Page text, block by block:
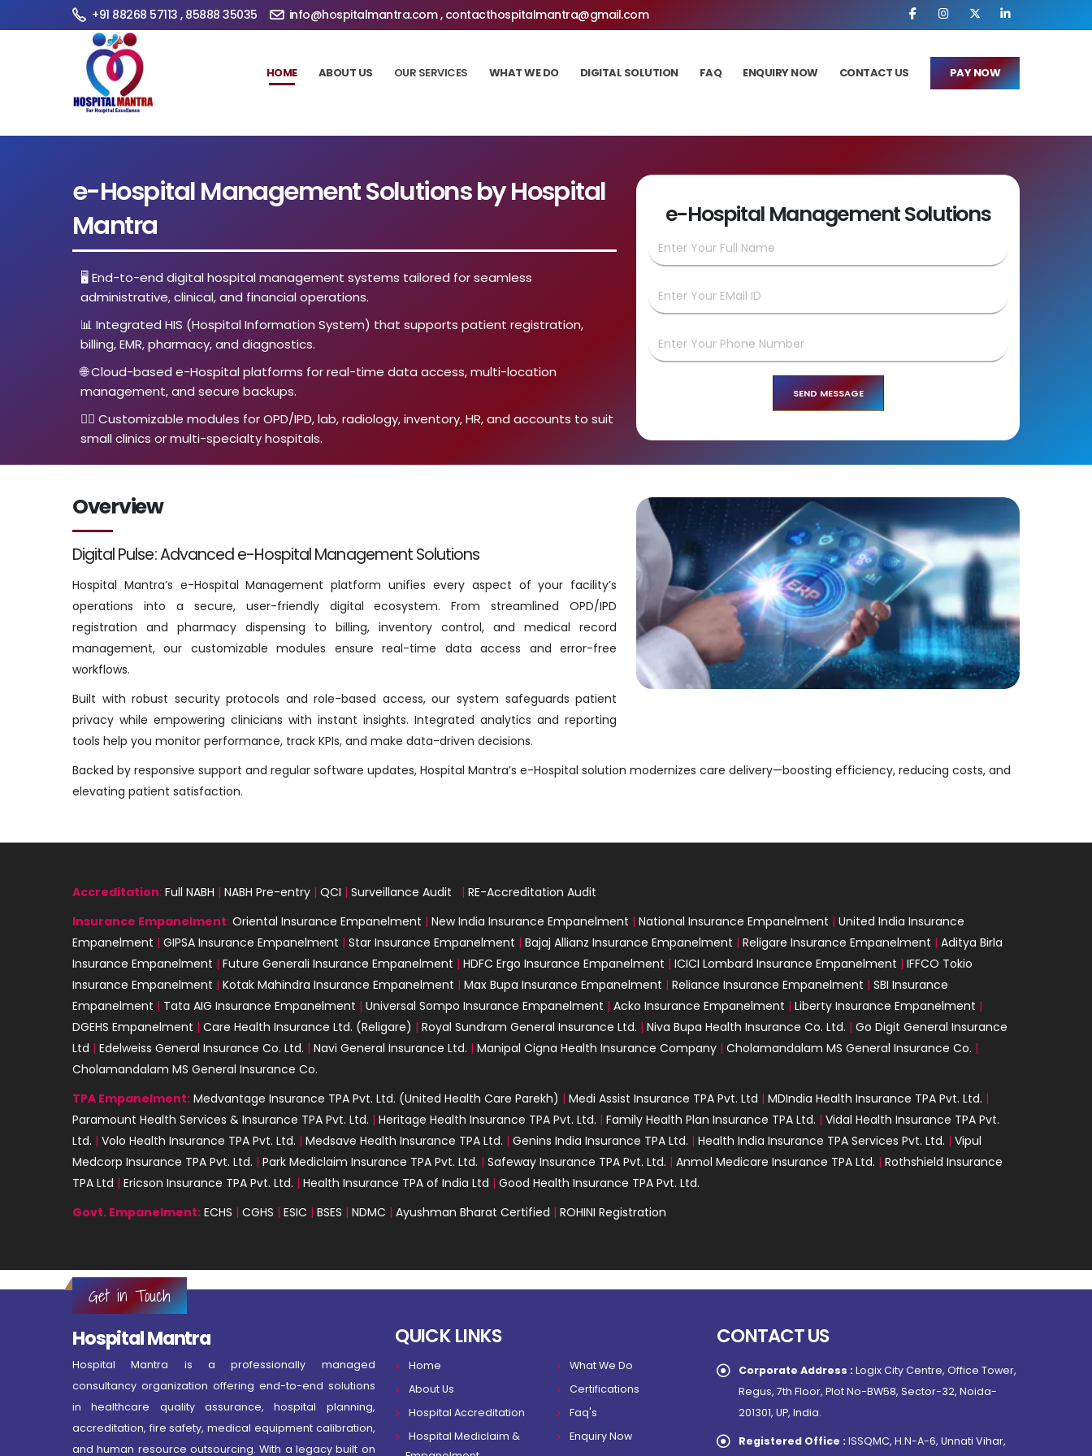
+91 88268 57113 , 85888 35035 info@hospitalmantra.com , contacthospitalmantra@gmail.com
HOME ABOUT US OUR SERVICES WHAT WE DO DIGITAL SOLUTION FAQ ENQUIRY NOW CONTACT US PAY NOW
e-Hospital Management Solutions by Hospital
Mantra
🖥️ End-to-end digital hospital management systems tailored for seamless
administrative, clinical, and financial operations.
📊 Integrated HIS (Hospital Information System) that supports patient registration,
billing, EMR, pharmacy, and diagnostics.
🌐 Cloud-based e-Hospital platforms for real-time data access, multi-location
management, and secure backups.
👨‍⚕️ Customizable modules for OPD/IPD, lab, radiology, inventory, HR, and accounts to suit
small clinics or multi-specialty hospitals.
e-Hospital Management Solutions
Overview
Digital Pulse: Advanced e-Hospital Management Solutions
Hospital Mantra’s e-Hospital Management platform unifies every aspect of your facility’s
operations into a secure, user-friendly digital ecosystem. From streamlined OPD/IPD
registration and pharmacy dispensing to billing, inventory control, and medical record
management, our customizable modules ensure real-time data access and error-free
workflows.
Built with robust security protocols and role-based access, our system safeguards patient
privacy while empowering clinicians with instant insights. Integrated analytics and reporting
tools help you monitor performance, track KPIs, and make data-driven decisions.
Backed by responsive support and regular software updates, Hospital Mantra’s e-Hospital solution modernizes care delivery—boosting efficiency, reducing costs, and
elevating patient satisfaction.
Accreditation: Full NABH | NABH Pre-entry | QCI | Surveillance Audit | RE-Accreditation Audit
Insurance Empanelment: Oriental Insurance Empanelment | New India Insurance Empanelment | National Insurance Empanelment | United India Insurance
Empanelment | GIPSA Insurance Empanelment | Star Insurance Empanelment | Bajaj Allianz Insurance Empanelment | Religare Insurance Empanelment | Aditya Birla
Insurance Empanelment | Future Generali Insurance Empanelment | HDFC Ergo Insurance Empanelment | ICICI Lombard Insurance Empanelment | IFFCO Tokio
Insurance Empanelment | Kotak Mahindra Insurance Empanelment | Max Bupa Insurance Empanelment | Reliance Insurance Empanelment | SBI Insurance
Empanelment | Tata AIG Insurance Empanelment | Universal Sompo Insurance Empanelment | Acko Insurance Empanelment | Liberty Insurance Empanelment |
DGEHS Empanelment | Care Health Insurance Ltd. (Religare) | Royal Sundram General Insurance Ltd. | Niva Bupa Health Insurance Co. Ltd. | Go Digit General Insurance
Ltd | Edelweiss General Insurance Co. Ltd. | Navi General Insurance Ltd. | Manipal Cigna Health Insurance Company | Cholamandalam MS General Insurance Co. |
Cholamandalam MS General Insurance Co.
TPA Empanelment: Medvantage Insurance TPA Pvt. Ltd. (United Health Care Parekh) | Medi Assist Insurance TPA Pvt. Ltd | MDIndia Health Insurance TPA Pvt. Ltd. |
Paramount Health Services & Insurance TPA Pvt. Ltd. | Heritage Health Insurance TPA Pvt. Ltd. | Family Health Plan Insurance TPA Ltd. | Vidal Health Insurance TPA Pvt.
Ltd. | Volo Health Insurance TPA Pvt. Ltd. | Medsave Health Insurance TPA Ltd. | Genins India Insurance TPA Ltd. | Health India Insurance TPA Services Pvt. Ltd. | Vipul
Medcorp Insurance TPA Pvt. Ltd. | Park Mediclaim Insurance TPA Pvt. Ltd. | Safeway Insurance TPA Pvt. Ltd. | Anmol Medicare Insurance TPA Ltd. | Rothshield Insurance
TPA Ltd | Ericson Insurance TPA Pvt. Ltd. | Health Insurance TPA of India Ltd | Good Health Insurance TPA Pvt. Ltd.
Govt. Empanelment: ECHS | CGHS | ESIC | BSES | NDMC | Ayushman Bharat Certified | ROHINI Registration
Get in Touch
Hospital Mantra
Hospital Mantra is a professionally managed
consultancy organization offering end-to-end solutions
in healthcare quality assurance, hospital planning,
accreditation, fire safety, medical equipment calibration,
and human resource outsourcing. With a legacy built on
QUICK LINKS
Home
About Us
Hospital Accreditation
Hospital Mediclaim &
What We Do
Certifications
Faq's
Enquiry Now
CONTACT US
Corporate Address :Logix City Centre, Office Tower,
Regus, 7th Floor, Plot No-BW58, Sector-32, Noida-
201301, UP, India.
Registered Office :ISSQMC, H.N-A-6, Unnati Vihar,